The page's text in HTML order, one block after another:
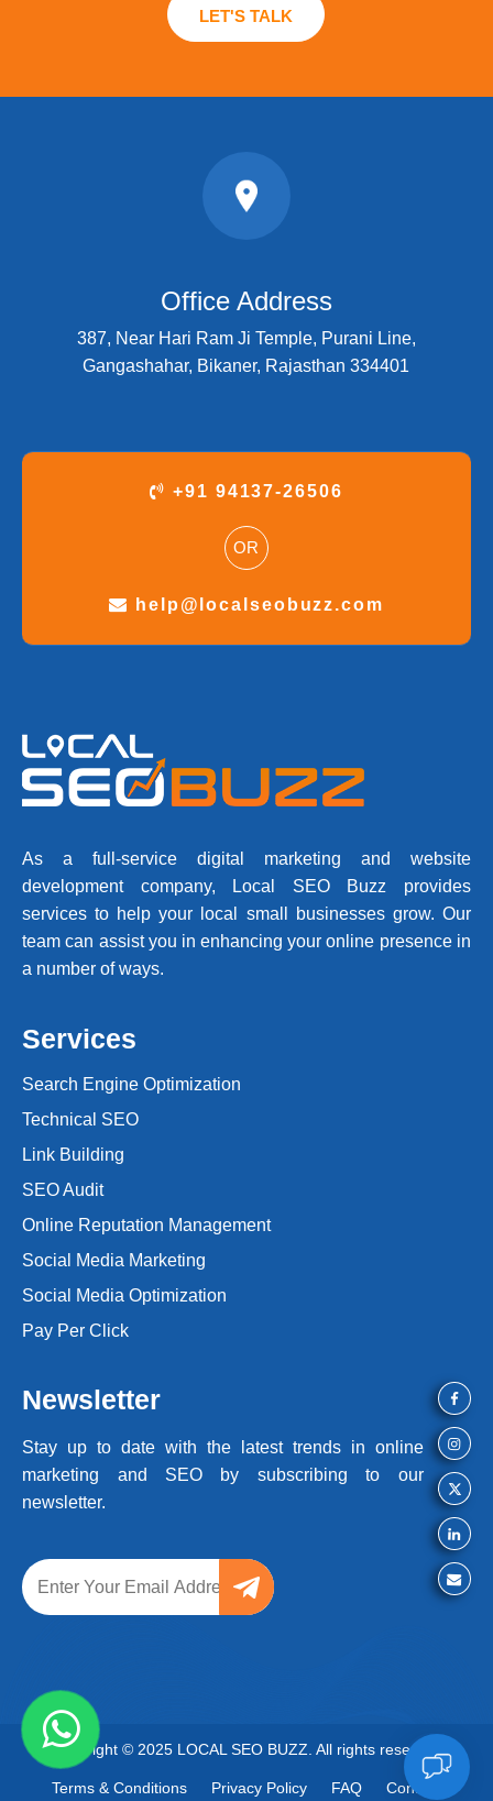
LET'S TALK
Office Address
387, Near Hari Ram Ji Temple, Purani Line,
Gangashahar, Bikaner, Rajasthan 334401
+91 94137-26506
OR
help@localseobuzz.com
As a full-service digital marketing and website
development company, Local SEO Buzz provides
services to help your local small businesses grow. Our
team can assist you in enhancing your online presence in
a number of ways.
Services
Search Engine Optimization
Technical SEO
Link Building
SEO Audit
Online Reputation Management
Social Media Marketing
Social Media Optimization
Pay Per Click
Newsletter
Stay up to date with the latest trendsin online
marketing and SEO by subscribing to our
newsletter.
Copyright © 2025 LOCAL SEO BUZZ. All rights reserved
Terms & Conditions Privacy Policy FAQ Contact